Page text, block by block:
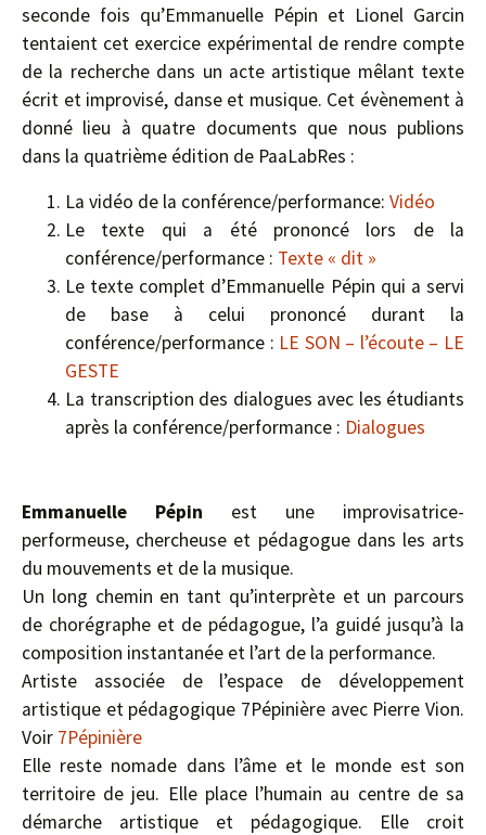
seconde fois qu’Emmanuelle Pépin et Lionel Garcin
tentaient cet exercice expérimental de rendre compte
de la recherche dans un acte artistique mêlant texte
écrit et improvisé, danse et musique. Cet évènement à
donné lieu à quatre documents que nous publions
dans la quatrième édition de PaaLabRes :
La vidéo de la conférence/performance: Vidéo
Le texte qui a été prononcé lors de la
conférence/performance : Texte « dit »
Le texte complet d’Emmanuelle Pépin qui a servi
de base à celui prononcé durant la
conférence/performance : LE SON – l’écoute – LE
GESTE
La transcription des dialogues avec les étudiants
après la conférence/performance : Dialogues
Emmanuelle Pépin est une improvisatrice-
performeuse, chercheuse et pédagogue dans les arts
du mouvements et de la musique.
Un long chemin en tant qu’interprète et un parcours
de chorégraphe et de pédagogue, l’a guidé jusqu’à la
composition instantanée et l’art de la performance.
Artiste associée de l’espace de développement
artistique et pédagogique 7Pépinière avec Pierre Vion.
Voir 7Pépinière
Elle reste nomade dans l’âme et le monde est son
territoire de jeu. Elle place l’humain au centre de sa
démarche artistique et pédagogique. Elle croit